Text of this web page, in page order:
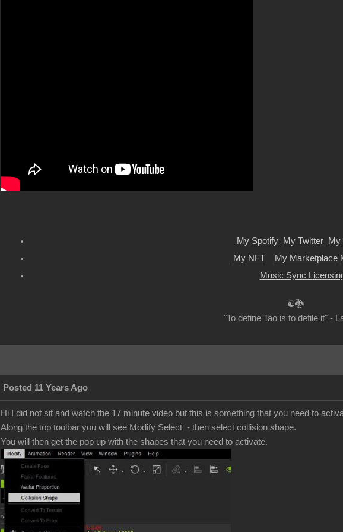
My Spotify My Twitter
My
My NFT
My Marketplace
Music Sync
☯🐉
"To define Tao is to defile it" -
Posted 11 Years Ago
Hi I did not sit and watch the 17 minute video but this is something that you need to
Along the top toolbar you will see Modify Select - then select collision shape.
You will then get the pop up with the shapes that you need to activate.